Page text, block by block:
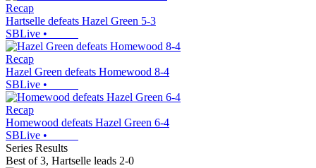
Recap
Hartselle defeats Hazel Green 5-3
SBLive •
Recap
Hazel Green defeats Homewood 8-4
SBLive •
Recap
Homewood defeats Hazel Green 6-4
SBLive •
Series Results
Best of 3, Hartselle leads 2-0